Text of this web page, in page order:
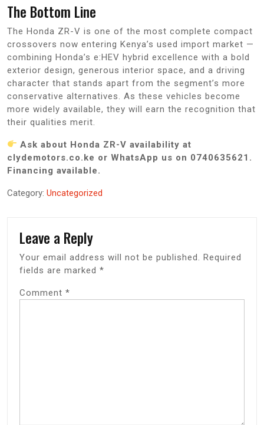
The Bottom Line
The Honda ZR-V is one of the most complete compact
crossovers now entering Kenya’s used import market —
combining Honda’s e:HEV hybrid excellence with a bold
exterior design, generous interior space, and a driving
character that stands apart from the segment’s more
conservative alternatives. As these vehicles become
more widely available, they will earn the recognition that
their qualities merit.
Ask about Honda ZR-V availability at
clydemotors.co.ke or WhatsApp us on 0740635621.
Financing available.
Category: Uncategorized
Leave a Reply
Your email address will not be published. Required
fields are marked *
Comment *